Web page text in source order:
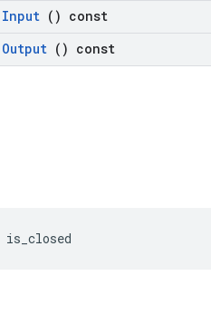
Input () const
Output () const
is_closed